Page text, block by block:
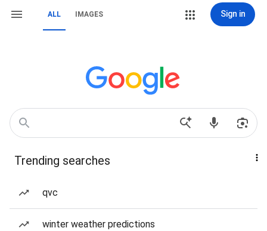
ALL IMAGES Sign in
Trending searches
qvc
winter weather predictions